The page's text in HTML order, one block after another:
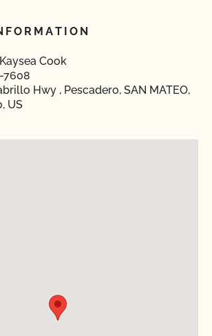
Kaysea Cook
7608
Hwy , Pescadero, SAN MATEO,
US